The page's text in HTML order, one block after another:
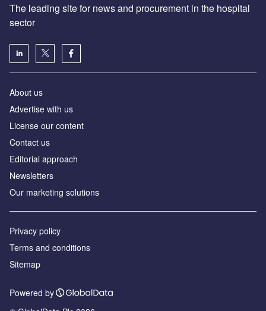
The leading site for news and procurement in the hospital
sector
About us
Advertise with us
License our content
Contact us
Editorial approach
Newsletters
Our marketing solutions
Privacy policy
Terms and conditions
Sitemap
Powered by